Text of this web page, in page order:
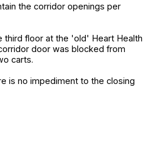
the corridor openings per
third floor at the 'old' Heart Health
door was blocked from
carts.
is no impediment to the closing